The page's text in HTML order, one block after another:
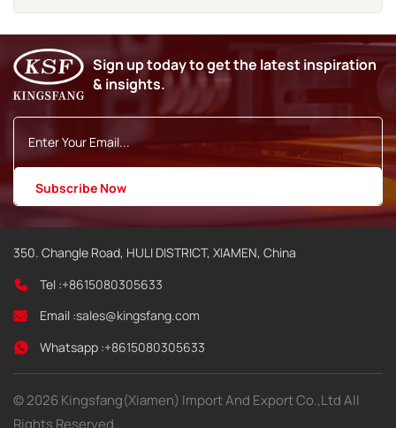
Sign up today to get the latest inspiration
& insights.
350. Changle Road, HULI DISTRICT, XIAMEN, China
Tel :+8615080305633
Email :sales@kingsfang.com
Whatsapp :+8615080305633
© 2026 Kingsfang(Xiamen) Import And Export Co.,Ltd All
Rights Reserved.